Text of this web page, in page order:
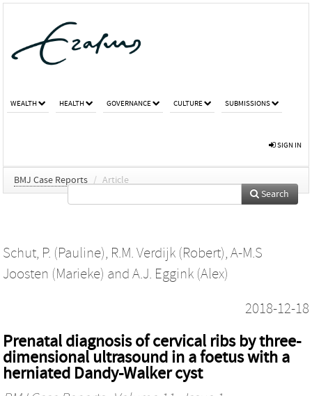
WEALTH HEALTH GOVERNANCE CULTURE SUBMISSIONS
SIGN IN
BMJ Case Reports / Article
Search
Schut, P. (Pauline), R.M. Verdijk (Robert), A-M.S
Joosten (Marieke) and A.J. Eggink (Alex)
2018-12-18
Prenatal diagnosis of cervical ribs by three-
dimensional ultrasound in a foetus with a
herniated Dandy-Walker cyst